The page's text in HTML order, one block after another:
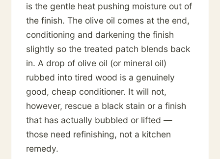
is the gentle heat pushing moisture out of
the finish. The olive oil comes at the end,
conditioning and darkening the finish
slightly so the treated patch blends back
in. A drop of olive oil (or mineral oil)
rubbed into tired wood is a genuinely
good, cheap conditioner. It will not,
however, rescue a black stain or a finish
that has actually bubbled or lifted —
those need refinishing, not a kitchen
remedy.